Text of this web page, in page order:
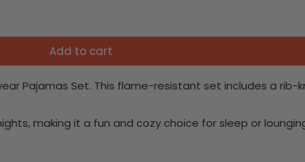
Add to cart
Pajamas Set. This flame-resistant set includes a rib-
making it a fun and cozy choice for sleep or